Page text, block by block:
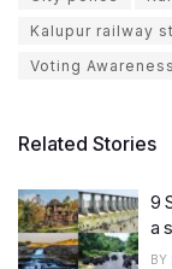
Kalupur railway
Voting
Related Stories
9
a
BY